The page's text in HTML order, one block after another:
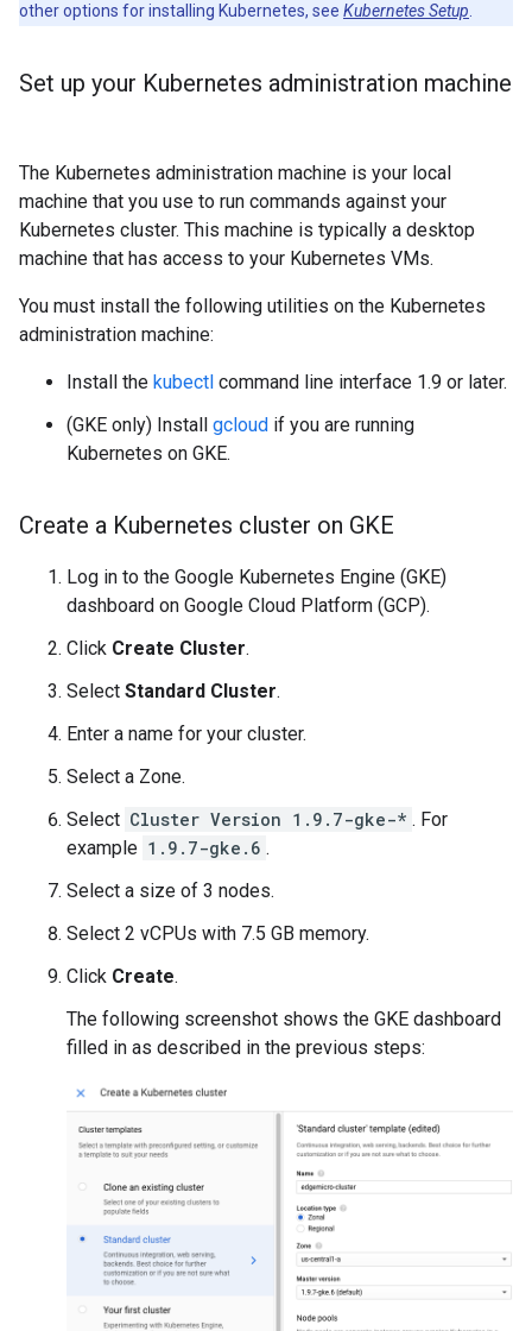
other options for installing Kubernetes, see Kubernetes Setup
Set up your Kubernetes administration machine
The Kubernetes administration machine is your local
machine that you use to run commands against your
Kubernetes cluster. This machine is typically a desktop
machine that has access to your Kubernetes VMs.
You must install the following utilities on the Kubernetes
administration machine:
Install the kubectl command line interface 1.9 or later.
(GKE only) Install gcloud if you are running
Kubernetes on GKE.
Create a Kubernetes cluster on GKE
Log in to the Google Kubernetes Engine (GKE)
dashboard on Google Cloud Platform (GCP).
Click Create Cluster.
Select Standard Cluster.
Enter a name for your cluster.
Select a Zone.
Select Cluster Version 1.9.7-gke-* . For
example 1.9.7-gke.6 .
Select a size of 3 nodes.
Select 2 vCPUs with 7.5 GB memory.
Click Create.
The following screenshot shows the GKE dashboard
filled in as described in the previous steps: